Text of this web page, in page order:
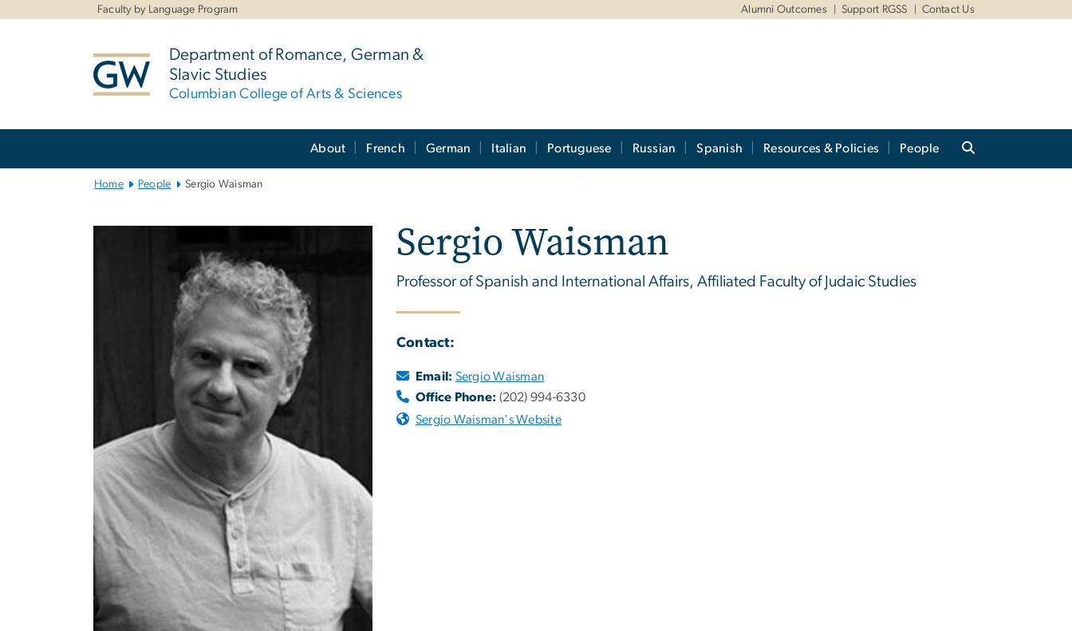
Faculty by Language Program Alumni Outcomes Support RGSS Contact Us
Department of Romance, German &
Slavic Studies
Columbian College of Arts & Sciences
About French German Italian Portuguese Russian Spanish Resources & Policies People
Home People Sergio Waisman
Sergio Waisman
Professor of Spanish and International Affairs, Affiliated Faculty of Judaic Studies
Contact:
Email: Sergio Waisman
Office Phone: (202) 994-6330
Sergio Waisman's Website